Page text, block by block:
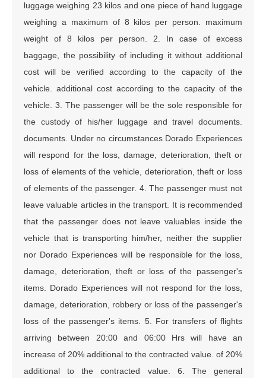
luggage weighing 23 kilos and one piece of hand luggage
weighing a maximum of 8 kilos per person. maximum
weight of 8 kilos per person. 2. In case of excess
baggage, the possibility of including it without additional
cost will be verified according to the capacity of the
vehicle. additional cost according to the capacity of the
vehicle. 3. The passenger will be the sole responsible for
the custody of his/her luggage and travel documents.
documents. Under no circumstances Dorado Experiences
will respond for the loss, damage, deterioration, theft or
loss of elements of the vehicle, deterioration, theft or loss
of elements of the passenger. 4. The passenger must not
leave valuable articles in the transport. It is recommended
that the passenger does not leave valuables inside the
vehicle that is transporting him/her, neither the supplier
nor Dorado Experiences will be responsible for the loss,
damage, deterioration, theft or loss of the passenger's
items. Dorado Experiences will not respond for the loss,
damage, deterioration, robbery or loss of the passenger's
loss of the passenger's items. 5. For transfers of flights
arriving between 20:00 and 06:00 Hrs will have an
increase of 20% additional to the contracted value. of 20%
additional to the contracted value. 6. The general